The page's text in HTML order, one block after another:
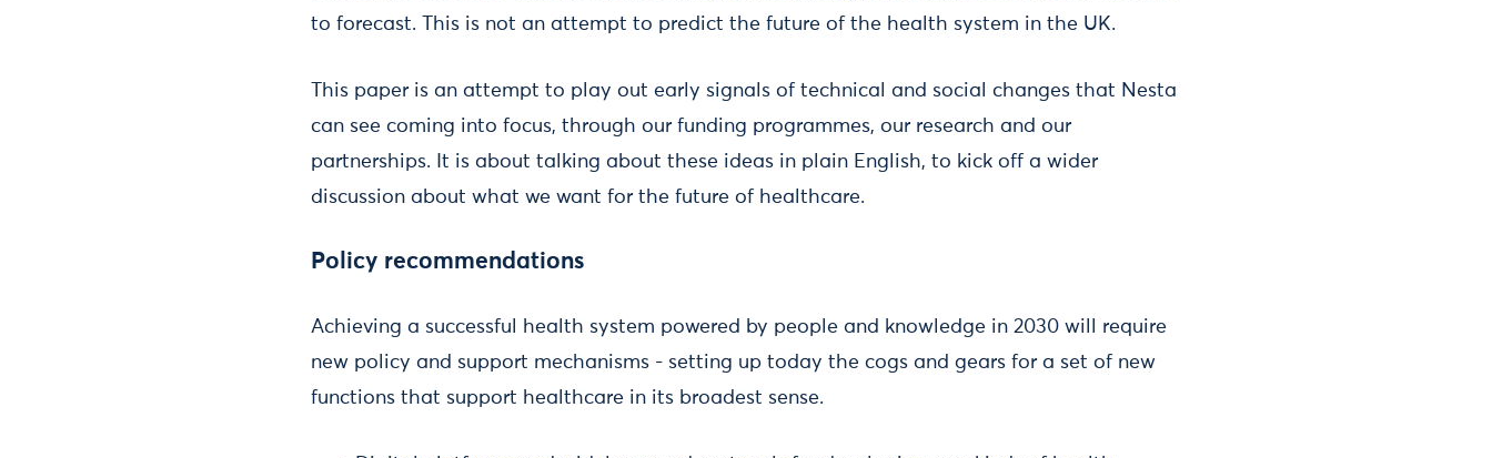
to forecast. This is not an attempt to predict the future of the health system in the UK.
This paper is an attempt to play out early signals of technical and social changes that Nesta
can see coming into focus, through our funding programmes, our research and our
partnerships. It is about talking about these ideas in plain English, to kick off a wider
discussion about what we want for the future of healthcare.
Policy recommendations
Achieving a successful health system powered by people and knowledge in 2030 will require
new policy and support mechanisms - setting up today the cogs and gears for a set of new
functions that support healthcare in its broadest sense.